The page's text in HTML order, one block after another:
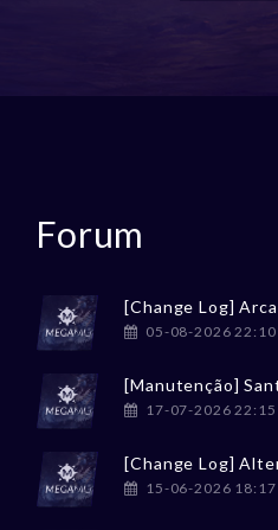
Forum
05-08-2026 22:10
17-07-2026 22:15
15-06-2026 18:17